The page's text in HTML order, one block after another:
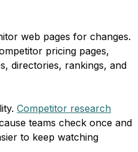
web pages for changes.
pricing pages,
directories, rankings, and
Competitor research
teams check once and
to keep watching